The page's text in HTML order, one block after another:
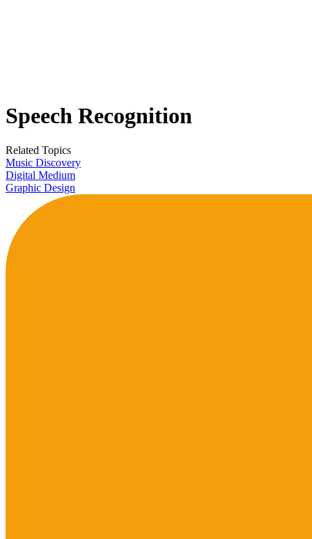
Speech Recognition
Related Topics
Music Discovery
Digital Medium
Graphic Design